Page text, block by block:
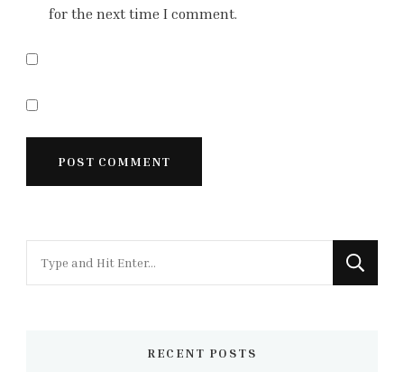
for the next time I comment.
for
RECENT POSTS